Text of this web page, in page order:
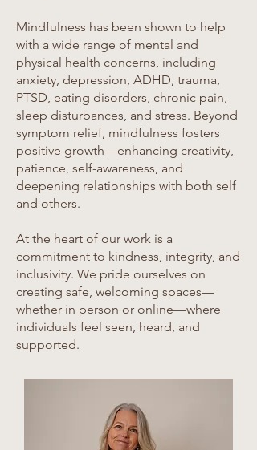
Mindfulness has been shown to help
with a wide range of mental and
physical health concerns, including
anxiety, depression, ADHD, trauma,
PTSD, eating disorders, chronic pain,
sleep disturbances, and stress. Beyond
symptom relief, mindfulness fosters
positive growth—enhancing creativity,
patience, self-awareness, and
deepening relationships with both self
and others.
At the heart of our work is a
commitment to kindness, integrity, and
inclusivity. We pride ourselves on
creating safe, welcoming spaces—
whether in person or online—where
individuals feel seen, heard, and
supported.